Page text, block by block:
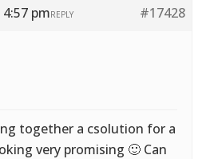
pm #17428
REPLY
together a csolution for a
very promising 🙂 Can